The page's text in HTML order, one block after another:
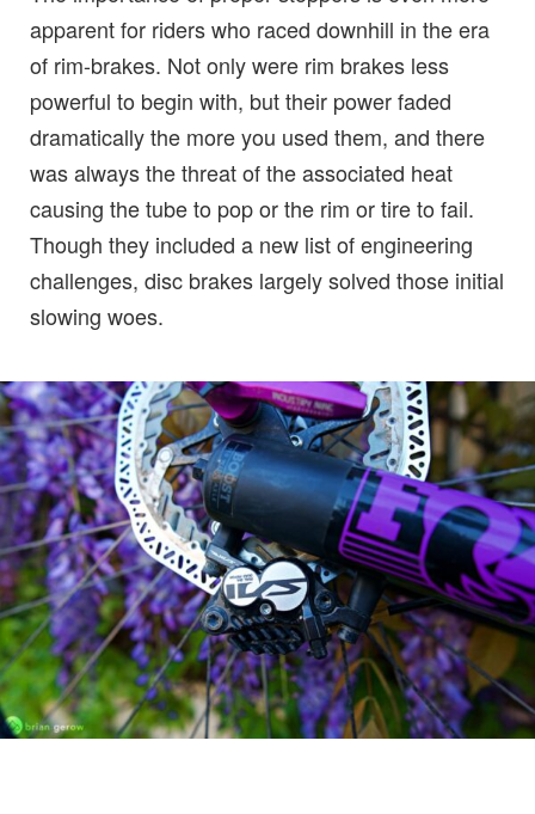
apparent for riders who raced downhill in the era
of rim-brakes. Not only were rim brakes less
powerful to begin with, but their power faded
dramatically the more you used them, and there
was always the threat of the associated heat
causing the tube to pop or the rim or tire to fail.
Though they included a new list of engineering
challenges, disc brakes largely solved those initial
slowing woes.